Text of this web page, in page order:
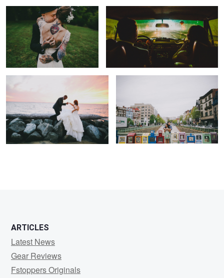
The Lift. The Space.
ARTICLES
Latest News
Gear Reviews
Fstoppers Originals